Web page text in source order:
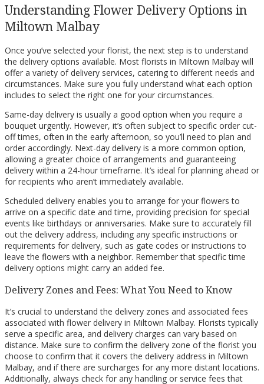
Understanding Flower Delivery Options in
Miltown Malbay
Once you’ve selected your florist, the next step is to understand
the delivery options available. Most florists in Miltown Malbay will
offer a variety of delivery services, catering to different needs and
circumstances. Make sure you fully understand what each option
includes to select the right one for your circumstances.
Same-day delivery is usually a good option when you require a
bouquet urgently. However, it’s often subject to specific order cut-
off times, often in the early afternoon, so you’ll need to plan and
order accordingly. Next-day delivery is a more common option,
allowing a greater choice of arrangements and guaranteeing
delivery within a 24-hour timeframe. It’s ideal for planning ahead or
for recipients who aren’t immediately available.
Scheduled delivery enables you to arrange for your flowers to
arrive on a specific date and time, providing precision for special
events like birthdays or anniversaries. Make sure to accurately fill
out the delivery address, including any specific instructions or
requirements for delivery, such as gate codes or instructions to
leave the flowers with a neighbor. Remember that specific time
delivery options might carry an added fee.
Delivery Zones and Fees: What You Need to Know
It’s crucial to understand the delivery zones and associated fees
associated with flower delivery in Miltown Malbay. Florists typically
serve a specific area, and delivery charges can vary based on
distance. Make sure to confirm the delivery zone of the florist you
choose to confirm that it covers the delivery address in Miltown
Malbay, and if there are surcharges for any more distant locations.
Additionally, always check for any handling or service fees that